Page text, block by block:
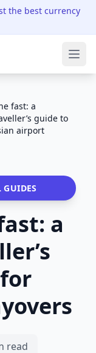
the best currency
fast: a
guide to
airport
a
read